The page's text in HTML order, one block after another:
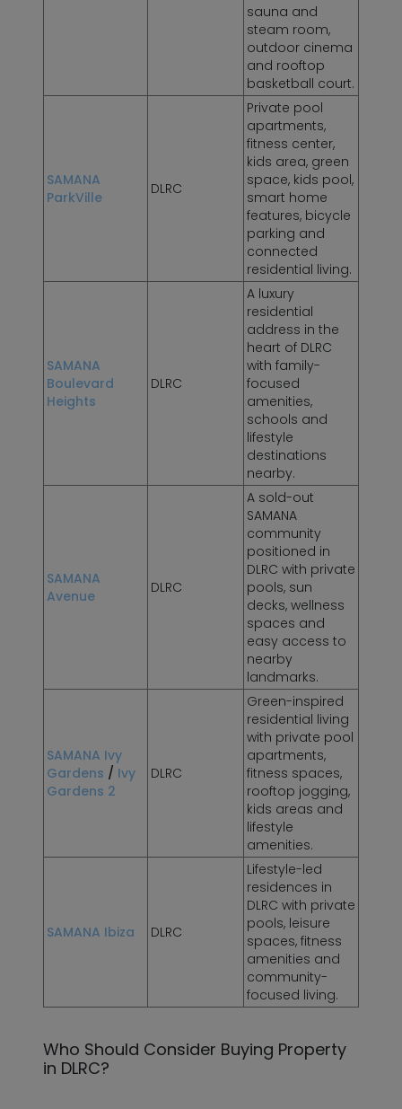
sauna and
steam room,
outdoor cinema
and rooftop
basketball court.
SAMANA
ParkVille
DLRC
Private pool
apartments,
fitness center,
kids area, green
space, kids pool,
smart home
features, bicycle
parking and
connected
residential living.
SAMANA
Boulevard
Heights
DLRC
A luxury
residential
address in the
heart of DLRC
with family-
focused
amenities,
schools and
lifestyle
destinations
nearby.
SAMANA
Avenue
DLRC
A sold-out
SAMANA
community
positioned in
DLRC with private
pools, sun
decks, wellness
spaces and
easy access to
nearby
landmarks.
SAMANA Ivy
Gardens / Ivy
Gardens 2
DLRC
Green-inspired
residential living
with private pool
apartments,
fitness spaces,
rooftop jogging,
kids areas and
lifestyle
amenities.
SAMANA Ibiza DLRC
Lifestyle-led
residences in
DLRC with private
pools, leisure
spaces, fitness
amenities and
community-
focused living.
Who Should Consider Buying Property
in DLRC?